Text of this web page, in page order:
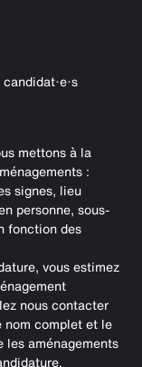
mettons à la
:
signes, lieu
personne, sous-
fonction des
vous estimez
nous contacter
nom complet et le
les aménagements